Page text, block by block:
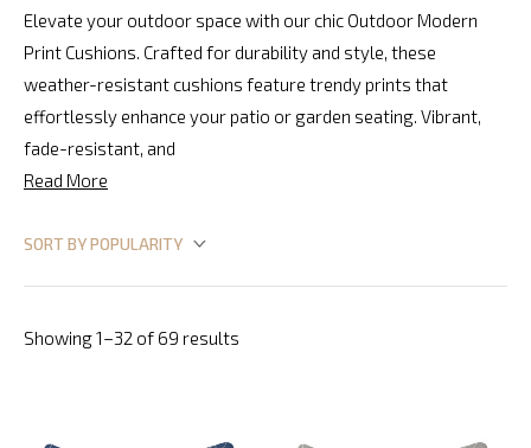
CHRISTINE
VARLEY
FABRIC
SWATCHES
Elevate your outdoor space with our chic Outdoor Modern
Print Cushions. Crafted for durability and style, these
weather-resistant cushions feature trendy prints that
effortlessly enhance your patio or garden seating. Vibrant,
fade-resistant, and
Read More
Showing 1–32 of 69 results